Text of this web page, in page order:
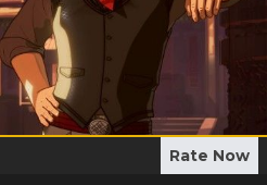
Rate Now